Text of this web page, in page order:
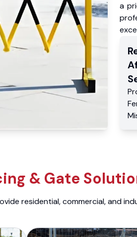
a
& Gate
residential, commercial, and